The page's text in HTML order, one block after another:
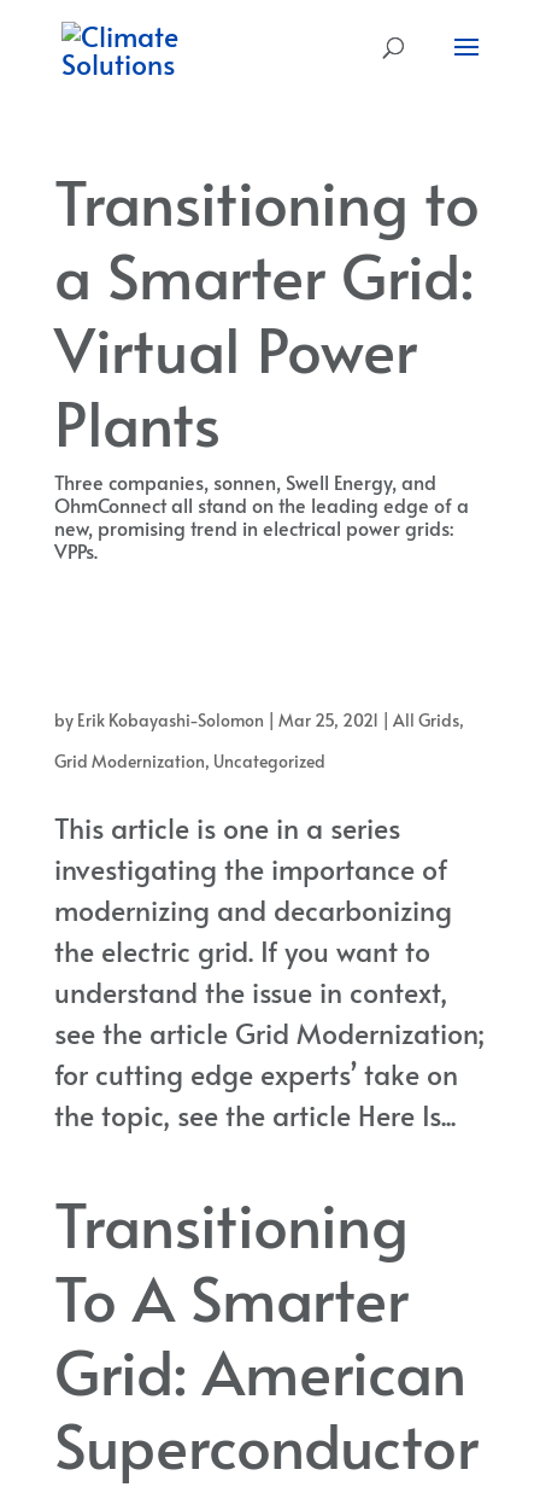
Transitioning to
a Smarter Grid:
Virtual Power
Plants
Three companies, sonnen, Swell Energy, and
OhmConnect all stand on the leading edge of a
new, promising trend in electrical power grids:
VPPs.
by Erik Kobayashi-Solomon | Mar 25, 2021 | All Grids,
Grid Modernization, Uncategorized
This article is one in a series
investigating the importance of
modernizing and decarbonizing
the electric grid. If you want to
understand the issue in context,
see the article Grid Modernization;
for cutting edge experts’ take on
the topic, see the article Here Is...
Transitioning
To A Smarter
Grid: American
Superconductor